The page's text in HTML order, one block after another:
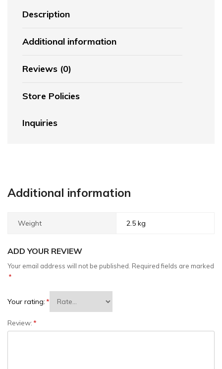
Description
Additional information
Reviews (0)
Store Policies
Inquiries
Additional information
Weight 2.5 kg
ADD YOUR REVIEW
Your email address will not be published. Required fields are marked
*
Your rating:*
Review:*